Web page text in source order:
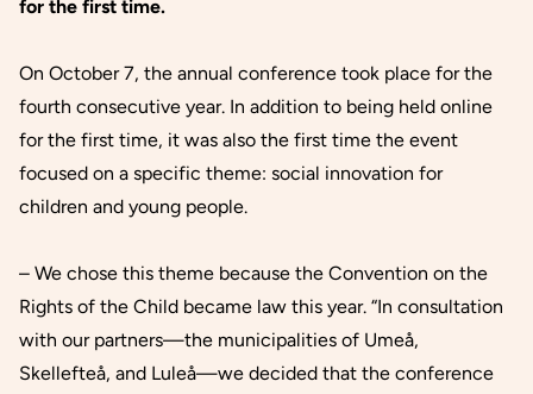
for the first time.
On October 7, the annual conference took place for the
fourth consecutive year. In addition to being held online
for the first time, it was also the first time the event
focused on a specific theme: social innovation for
children and young people.
– We chose this theme because the Convention on the
Rights of the Child became law this year. “In consultation
with our partners—the municipalities of Umeå,
Skellefteå, and Luleå—we decided that the conference